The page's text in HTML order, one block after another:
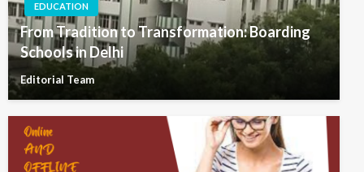
EDUCATION
From Tradition to Transformation: Boarding
Schools in Delhi
Editorial Team